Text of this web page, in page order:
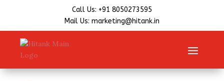
Call Us: +91 8050273595
Mail Us: marketing@hitank.in